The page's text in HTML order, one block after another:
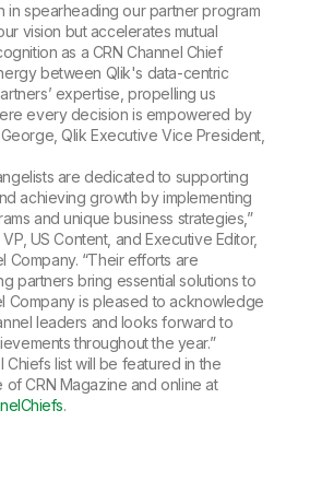
in spearheading our partner program
vision but accelerates mutual
as a CRN Channel Chief
between Qlik's data-centric
expertise, propelling us
every decision is empowered by
Qlik Executive Vice President,
are dedicated to supporting
achieving growth by implementing
and unique business strategies,”
US Content, and Executive Editor,
Company. “Their efforts are
partners bring essential solutions to
Company is pleased to acknowledge
leaders and looks forward to
throughout the year.”
Chiefs list will be featured in the
of CRN Magazine and online at
.